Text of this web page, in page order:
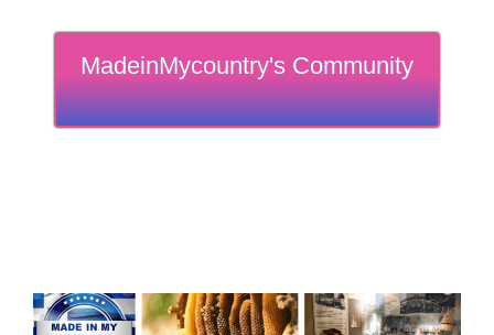
MadeinMycountry's Community